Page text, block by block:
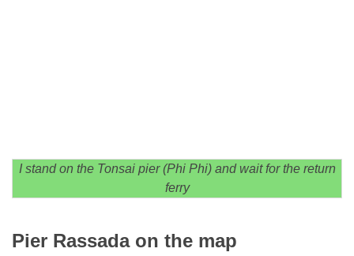
I stand on the Tonsai pier (Phi Phi) and wait for the return
ferry
Pier Rassada on the map